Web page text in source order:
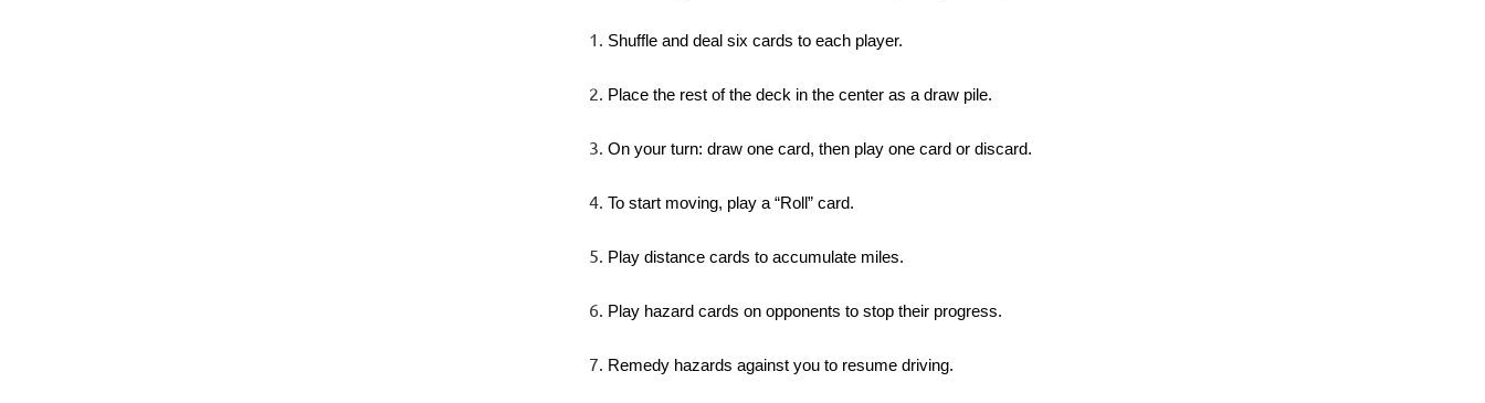
Shuffle and deal six cards to each player.
Place the rest of the deck in the center as a draw pile.
On your turn: draw one card, then play one card or discard.
To start moving, play a “Roll” card.
Play distance cards to accumulate miles.
Play hazard cards on opponents to stop their progress.
Remedy hazards against you to resume driving.